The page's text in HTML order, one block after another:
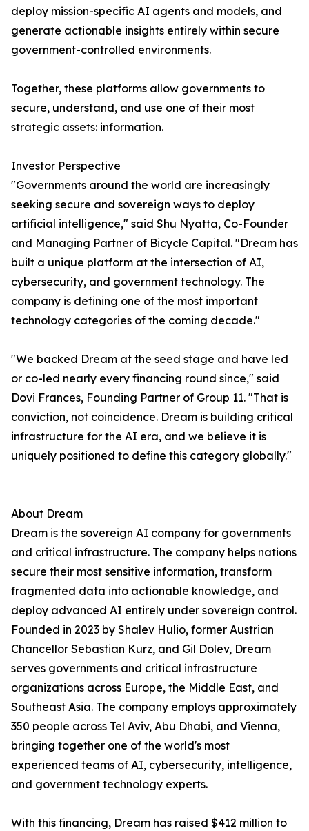
deploy mission-specific AI agents and models, and
generate actionable insights entirely within secure
government-controlled environments.
Together, these platforms allow governments to
secure, understand, and use one of their most
strategic assets: information.
Investor Perspective
"Governments around the world are increasingly
seeking secure and sovereign ways to deploy
artificial intelligence," said Shu Nyatta, Co-Founder
and Managing Partner of Bicycle Capital. "Dream has
built a unique platform at the intersection of AI,
cybersecurity, and government technology. The
company is defining one of the most important
technology categories of the coming decade."
"We backed Dream at the seed stage and have led
or co-led nearly every financing round since," said
Dovi Frances, Founding Partner of Group 11. "That is
conviction, not coincidence. Dream is building critical
infrastructure for the AI era, and we believe it is
uniquely positioned to define this category globally."
About Dream
Dream is the sovereign AI company for governments
and critical infrastructure. The company helps nations
secure their most sensitive information, transform
fragmented data into actionable knowledge, and
deploy advanced AI entirely under sovereign control.
Founded in 2023 by Shalev Hulio, former Austrian
Chancellor Sebastian Kurz, and Gil Dolev, Dream
serves governments and critical infrastructure
organizations across Europe, the Middle East, and
Southeast Asia. The company employs approximately
350 people across Tel Aviv, Abu Dhabi, and Vienna,
bringing together one of the world's most
experienced teams of AI, cybersecurity, intelligence,
and government technology experts.
With this financing, Dream has raised $412 million to